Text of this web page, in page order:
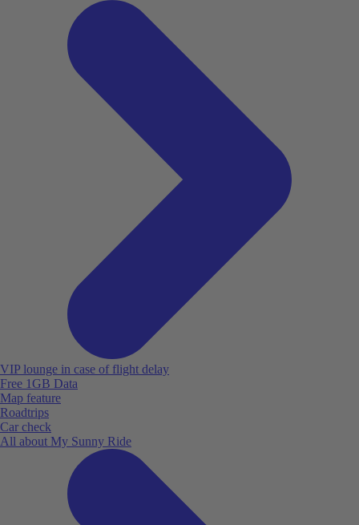
VIP lounge in case of flight delay
Free 1GB Data
Map feature
Roadtrips
Car check
All about My Sunny Ride